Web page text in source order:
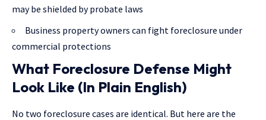
may be shielded by probate laws
Business property owners can fight foreclosure under
commercial protections
What Foreclosure Defense Might
Look Like (In Plain English)
No two foreclosure cases are identical. But here are the